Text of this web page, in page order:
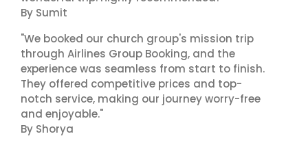
By Sumit
"We booked our church group's mission trip
through Airlines Group Booking, and the
experience was seamless from start to finish.
They offered competitive prices and top-
notch service, making our journey worry-free
and enjoyable."
By Shorya